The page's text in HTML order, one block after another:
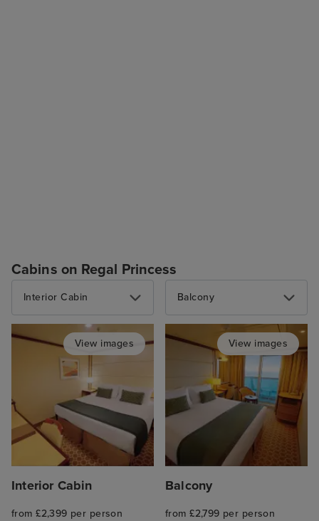
Cabins on Regal Princess
Interior Cabin
View images
Interior Cabin
from £2,399 per person
Balcony
View images
Balcony
from £2,799 per person